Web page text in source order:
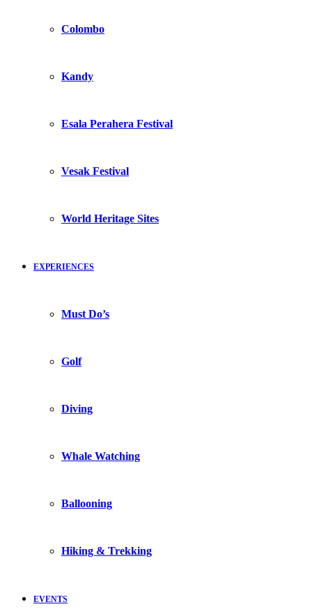
Colombo
Kandy
Esala Perahera Festival
Vesak Festival
World Heritage Sites
EXPERIENCES
Must Do’s
Golf
Diving
Whale Watching
Ballooning
Hiking & Trekking
EVENTS